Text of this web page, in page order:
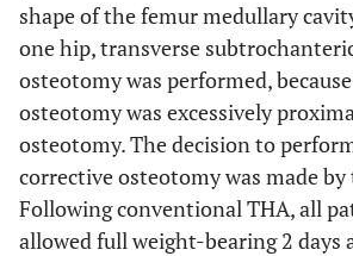
shape of the femur medullary
one hip, transverse
osteotomy was performed,
osteotomy was excessively
osteotomy. The decision to
corrective osteotomy was made
Following conventional THA, all
allowed full weight-bearing 2 days